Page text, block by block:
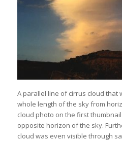
A parallel line of cirrus cloud that
whole length of the sky from
cloud photo on the first
opposite horizon of the sky.
cloud was even visible through